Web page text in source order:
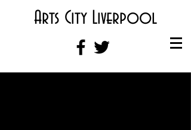
Arts City Liverpool